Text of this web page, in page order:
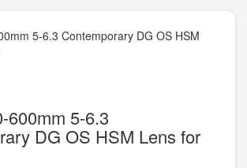
600mm 5-6.3
DG OS HSM Lens for